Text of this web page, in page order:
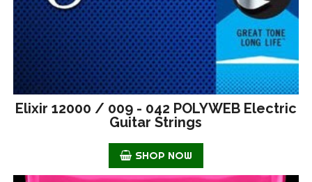
Elixir 12000 / 009 - 042 POLYWEB Electric
Guitar Strings
SHOP NOW